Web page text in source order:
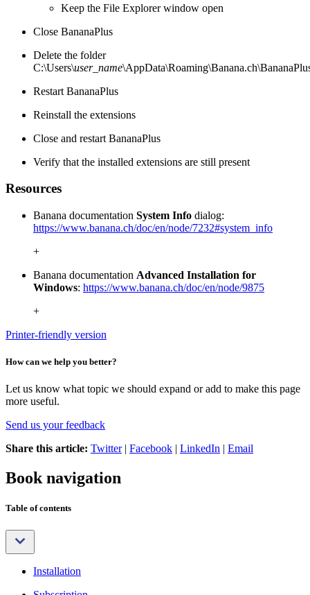
Keep the File Explorer window open
Close BananaPlus
Delete the folder
C:\Users\user_name
Restart BananaPlus
Reinstall the extensions
Close and restart BananaPlus
Verify that the installed extensions are still present
Resources
Banana documentation System Info dialog:
https://www.banana.ch/doc/en/node/7232#system_info
+
Banana documentation Advanced Installation for
Windows: https://www.banana.ch/doc/en/node/9875
+
Printer-friendly version
How can we help you better?
Let us know what topic we should expand or add to make this page
more useful.
Send us your feedback
Share this article: Twitter| Facebook | LinkedIn | Email
Book navigation
Table of contents
Installation